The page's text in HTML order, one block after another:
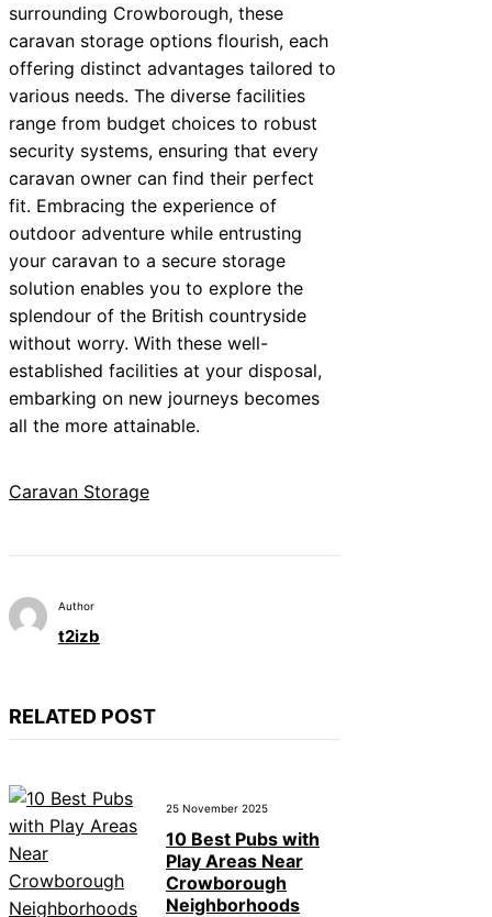
surrounding Crowborough, these
caravan storage options flourish, each
offering distinct advantages tailored to
various needs. The diverse facilities
range from budget choices to robust
security systems, ensuring that every
caravan owner can find their perfect
fit. Embracing the experience of
outdoor adventure while entrusting
your caravan to a secure storage
solution enables you to explore the
splendour of the British countryside
without worry. With these well-
established facilities at your disposal,
embarking on new journeys becomes
all the more attainable.
Caravan Storage
Author
t2izb
RELATED POST
25 November 2025
10 Best Pubs with
Play Areas Near
Crowborough
Neighborhoods